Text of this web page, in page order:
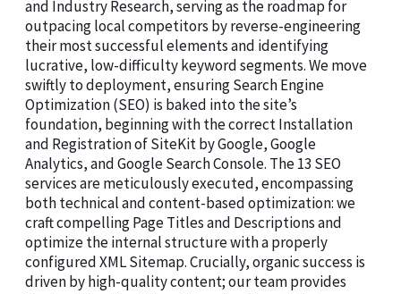
and Industry Research, serving as the roadmap for
outpacing local competitors by reverse-engineering
their most successful elements and identifying
lucrative, low-difficulty keyword segments. We move
swiftly to deployment, ensuring Search Engine
Optimization (SEO) is baked into the site’s
foundation, beginning with the correct Installation
and Registration of SiteKit by Google, Google
Analytics, and Google Search Console. The 13 SEO
services are meticulously executed, encompassing
both technical and content-based optimization: we
craft compelling Page Titles and Descriptions and
optimize the internal structure with a properly
configured XML Sitemap. Crucially, organic success is
driven by high-quality content; our team provides